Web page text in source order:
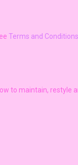
Terms and Conditions
to maintain, restyle